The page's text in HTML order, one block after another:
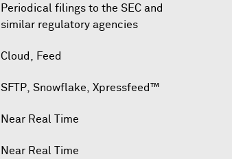
Periodical filings to the SEC and
similar regulatory agencies
Cloud, Feed
SFTP, Snowflake Xpressfeed™
Near Real Time
Near Real Time